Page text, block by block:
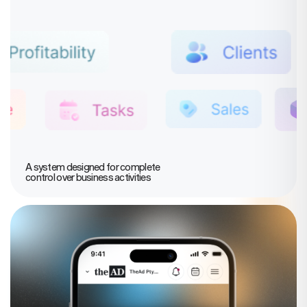
A system designed for complete
control over business activities